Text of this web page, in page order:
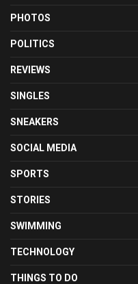
PHOTOS
POLITICS
REVIEWS
SINGLES
SNEAKERS
SOCIAL MEDIA
SPORTS
STORIES
SWIMMING
TECHNOLOGY
THINGS TO DO